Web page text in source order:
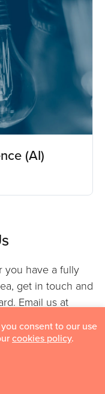
(AI)
you have a fully
get in touch and
Email us at
day.
consent to our use
cookies policy.